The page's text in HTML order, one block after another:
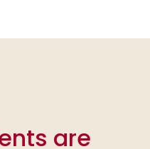
are